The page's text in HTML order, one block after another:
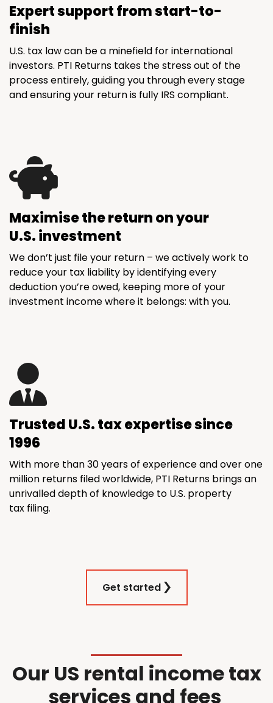
Expert support from start-to-
finish
U.S. tax law can be a minefield for international
investors. PTI Returns takes the stress out of the
process entirely, guiding you through every stage
and ensuring your return is fully IRS compliant.
Maximise the return on your
U.S. investment
We don’t just file your return – we actively work to
reduce your tax liability by identifying every
deduction you’re owed, keeping more of your
investment income where it belongs: with you.
Trusted U.S. tax expertise since
1996
With more than 30 years of experience and over one
million returns filed worldwide, PTI Returns brings an
unrivalled depth of knowledge to U.S. property
tax filing.
Get started
Our US rental incometax
services and fees